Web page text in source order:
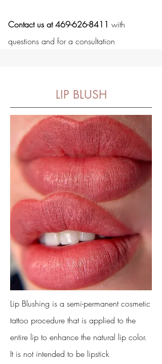
Contact us at 469-626-8411 with
questions and for a consultation
LIP BLUSH
Lip Blushing is a semi-permanent cosmetic
tattoo procedure that is applied to the
entire lip to enhance the natural lip color.
It is not intended to be lipstick